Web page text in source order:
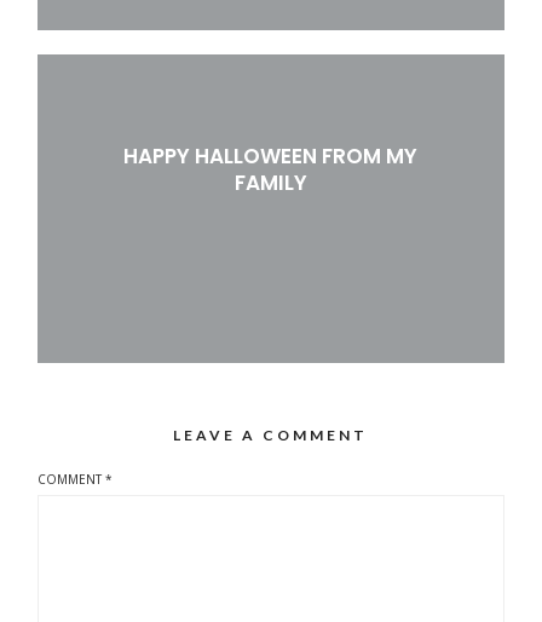
HAPPY HALLOWEEN FROM MY
FAMILY
LEAVE A COMMENT
COMMENT*